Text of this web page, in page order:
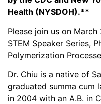
Health (NYSDOH).**
Please join us on
STEM Speaker Series,
Polymerization
Dr. Chiu is a native of
graduated summa cum
in 2004 with an A.B. in